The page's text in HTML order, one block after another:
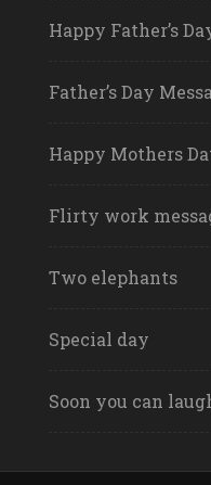
Happy Father’s
Father’s Day
Happy Mothers
Flirty work
Two elephants
Special day
Soon you can